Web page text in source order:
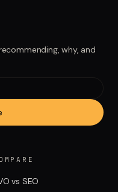
why, and
vs SEO